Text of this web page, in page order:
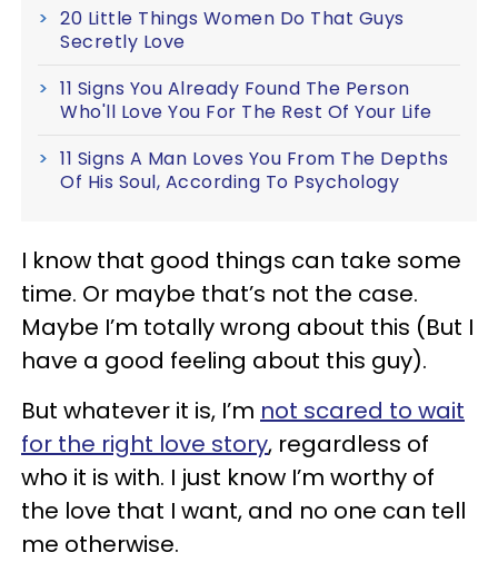
20 Little Things Women Do That Guys
Secretly Love
11 Signs You Already Found The Person
Who'll Love You For The Rest Of Your Life
11 Signs A Man Loves You From The Depths
Of His Soul, According To Psychology
I know that good things can take some
time. Or maybe that’s not the case.
Maybe I’m totally wrong about this (But I
have a good feeling about this guy).
But whatever it is, I’m not scared to wait
for the right love story, regardless of
who it is with. I just know I’m worthy of
the love that I want, and no one can tell
me otherwise.